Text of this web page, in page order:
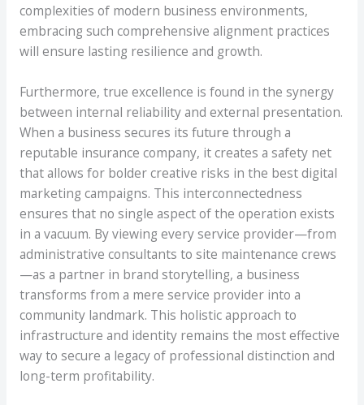
complexities of modern business environments,
embracing such comprehensive alignment practices
will ensure lasting resilience and growth.
Furthermore, true excellence is found in the synergy
between internal reliability and external presentation.
When a business secures its future through a
reputable insurance company, it creates a safety net
that allows for bolder creative risks in the best digital
marketing campaigns. This interconnectedness
ensures that no single aspect of the operation exists
in a vacuum. By viewing every service provider—from
administrative consultants to site maintenance crews
—as a partner in brand storytelling, a business
transforms from a mere service provider into a
community landmark. This holistic approach to
infrastructure and identity remains the most effective
way to secure a legacy of professional distinction and
long-term profitability.